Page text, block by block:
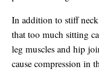
In addition to stiff
that too much sitting
leg muscles and hip
cause compression in